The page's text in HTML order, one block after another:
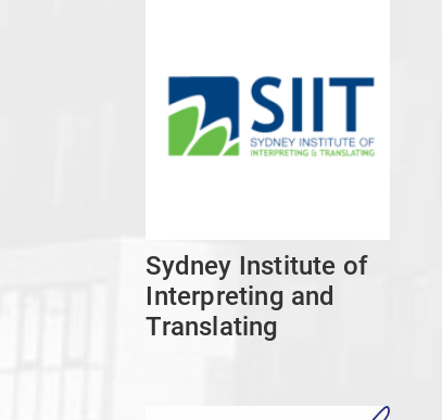
Sydney Institute of
Interpreting and
Translating